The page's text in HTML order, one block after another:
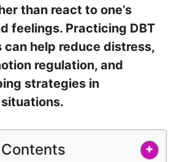
than react to one’s
feelings. Practicing DBT
can help reduce distress,
regulation, and
strategies in
+